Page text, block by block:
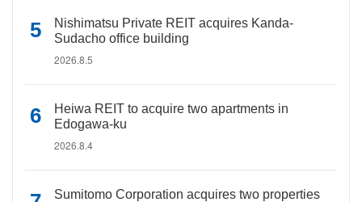
Nishimatsu Private REIT acquires Kanda-
Sudacho office building
2026.8.5
Heiwa REIT to acquire two apartments in
Edogawa-ku
2026.8.4
Sumitomo Corporation acquires two properties